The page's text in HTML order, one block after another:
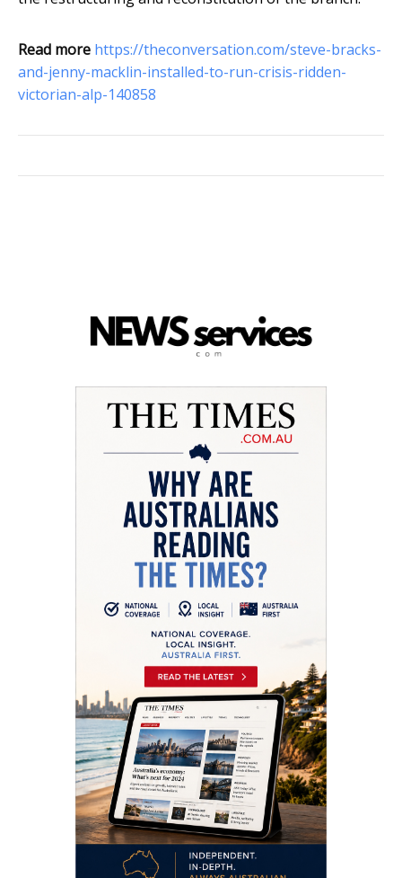
Read more https://theconversation.com/steve-bracks-
and-jenny-macklin-installed-to-run-crisis-ridden-
victorian-alp-140858